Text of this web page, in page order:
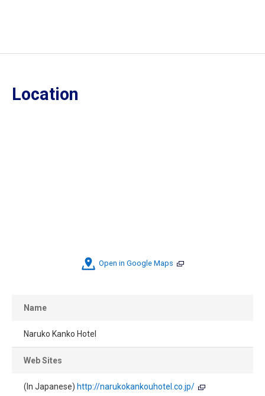
Location
Open in Google Maps
Name
Naruko Kanko Hotel
Web Sites
(In Japanese) http://narukokankouhotel.co.jp/